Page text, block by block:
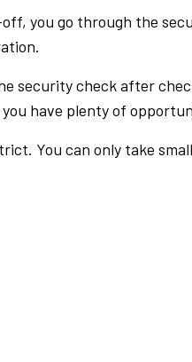
you go through the
security check after
have plenty of
You can only take